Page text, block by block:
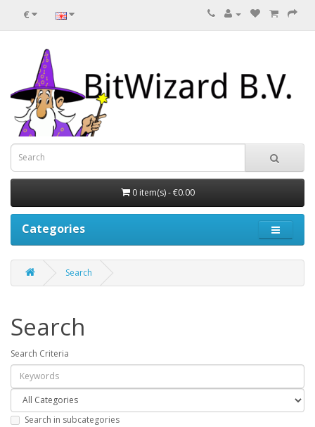
€
0 item(s) - €0.00
Categories
Search
Search
Search Criteria
Search in subcategories